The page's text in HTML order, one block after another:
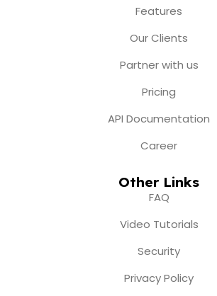
m
e
Features
Our Clients
Partner with us
Pricing
API Documentation
Career
Other Links
FAQ
Video Tutorials
Security
Privacy Policy